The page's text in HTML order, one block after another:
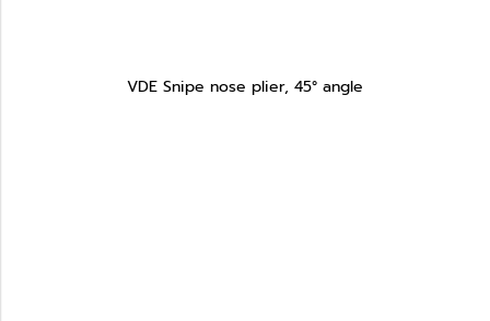
VDE Snipe nose plier, 45° angle